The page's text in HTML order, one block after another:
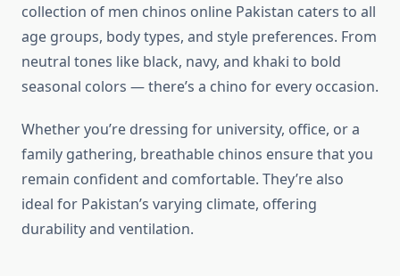
collection of men chinos online Pakistan caters to all
age groups, body types, and style preferences. From
neutral tones like black, navy, and khaki to bold
seasonal colors — there’s a chino for every occasion.
Whether you’re dressing for university, office, or a
family gathering, breathable chinos ensure that you
remain confident and comfortable. They’re also
ideal for Pakistan’s varying climate, offering
durability and ventilation.